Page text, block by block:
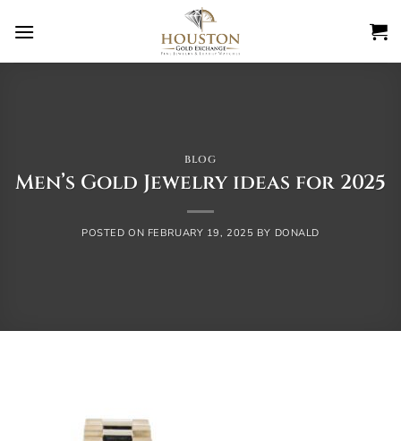
BLOG
Men’s Gold Jewelry ideas for 2025
POSTED ON FEBRUARY 19, 2025 BY DONALD